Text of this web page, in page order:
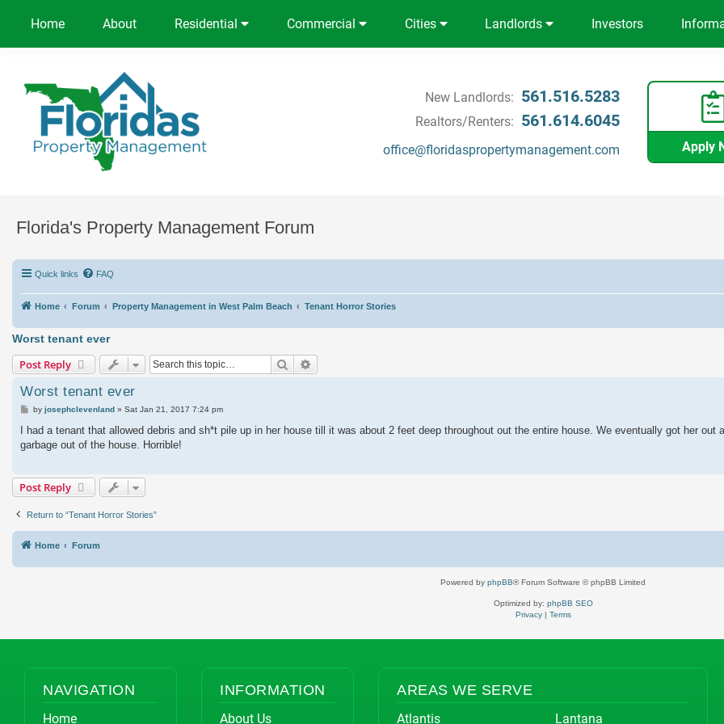
Home About Residential Commercial Cities Landlords Investors
New Landlords: 561.516.5283
Realtors/Renters: 561.614.6045
office@floridaspropertymanagement.com Apply
Florida's Property Management Forum
Quick links FAQ
Home Forum Property Management in West Palm Beach Tenant Horror Stories
Worst tenant ever
Post Reply Search
Worst tenant ever
Post
by josephclevenland» Sat Jan 21, 2017 7:24 pm
I had a tenant that allowed debris and sh*t pile up in her house till it was about 2 feet deep throughout out the entire house. We eventually got her out
garbage out of the house. Horrible!
Post Reply
Return to “Tenant Horror Stories”
Home Forum
Powered by phpBB® Forum Software © phpBB Limited
Optimized by: phpBB SEO
Privacy| Terms
NAVIGATION
Home
INFORMATION
About Us
AREAS WE SERVE
Atlantis Lantana